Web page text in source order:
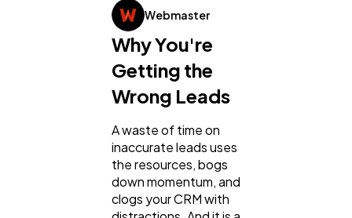
Digital Marketing
Content Marketing
Webmaster
Why You're
Getting the
Wrong Leads
A waste of time on
inaccurate leads uses
the resources, bogs
down momentum, and
clogs your CRM with